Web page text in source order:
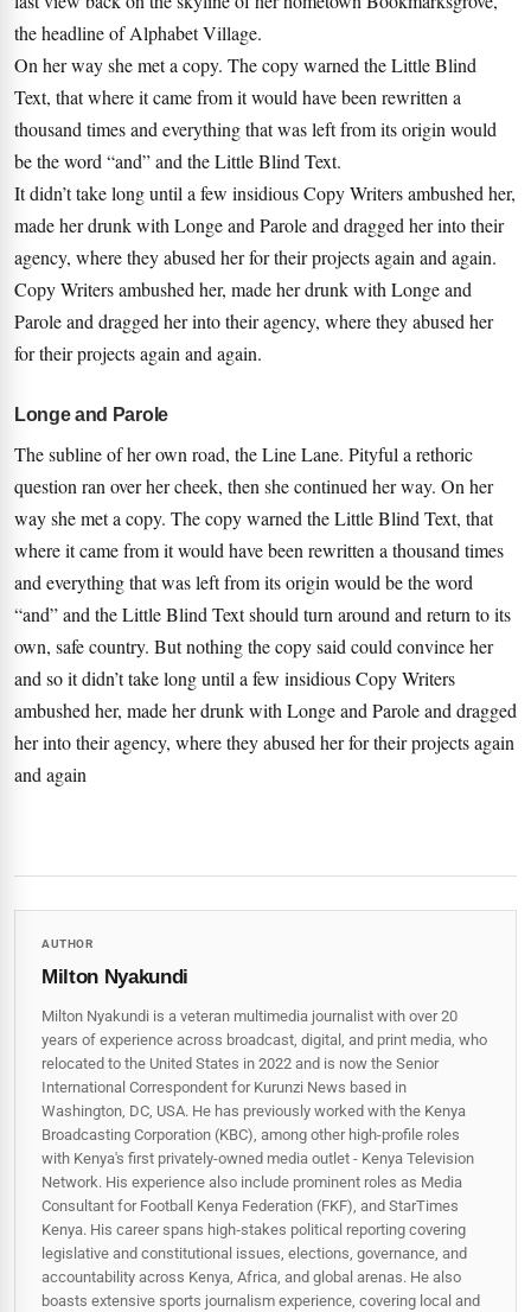
the headline of Alphabet Village.
On her way she met a copy. The copy warned the Little Blind
Text, that where it came from it would have been rewritten a
thousand times and everything that was left from its origin would
be the word “and” and the Little Blind Text.
It didn’t take long until a few insidious Copy Writers ambushed her,
made her drunk with Longe and Parole and dragged her into their
agency, where they abused her for their projects again and again.
Copy Writers ambushed her, made her drunk with Longe and
Parole and dragged her into their agency, where they abused her
for their projects again and again.
Longe and Parole
The subline of her own road, the Line Lane. Pityful a rethoric
question ran over her cheek, then she continued her way. On her
way she met a copy. The copy warned the Little Blind Text, that
where it came from it would have been rewritten a thousand times
and everything that was left from its origin would be the word
“and” and the Little Blind Text should turn around and return to its
own, safe country. But nothing the copy said could convince her
and so it didn’t take long until a few insidious Copy Writers
ambushed her, made her drunk with Longe and Parole and dragged
her into their agency, where they abused her for their projects again
and again
AUTHOR
Milton Nyakundi
Milton Nyakundi is a veteran multimedia journalist with over 20
years of experience across broadcast, digital, and print media, who
relocated to the United States in 2022 and is now the Senior
International Correspondent for Kurunzi News based in
Washington, DC, USA. He has previously worked with the Kenya
Broadcasting Corporation (KBC), among other high-profile roles
with Kenya's first privately-owned media outlet - Kenya Television
Network. His experience also include prominent roles as Media
Consultant for Football Kenya Federation (FKF), and StarTimes
Kenya. His career spans high‑stakes political reporting covering
legislative and constitutional issues, elections, governance, and
accountability across Kenya, Africa, and global arenas. He also
boasts extensive sports journalism experience, covering local and